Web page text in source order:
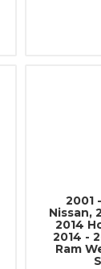
2001
Nissan,
2014
2014 -
Ram